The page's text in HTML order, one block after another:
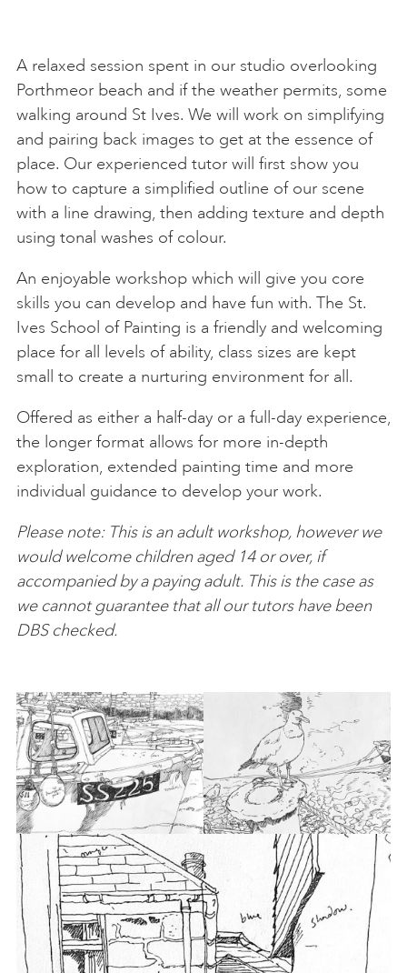
A relaxed session spent in our studio overlooking
Porthmeor beach and if the weather permits, some
walking around St Ives. We will work on simplifying
and pairing back images to get at the essence of
place. Our experienced tutor will first show you
how to capture a simplified outline of our scene
with a line drawing, then adding texture and depth
using tonal washes of colour.
An enjoyable workshop which will give you core
skills you can develop and have fun with. The St.
Ives School of Painting is a friendly and welcoming
place for all levels of ability, class sizes are kept
small to create a nurturing environment for all.
Offered as either a half-day or a full-day experience,
the longer format allows for more in-depth
exploration, extended painting time and more
individual guidance to develop your work.
Please note: This is an adult workshop, however we
would welcome children aged 14 or over, if
accompanied by a paying adult. This is the case as
we cannot guarantee that all our tutors have been
DBS checked.